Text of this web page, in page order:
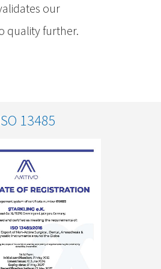
our
quality further.
13485